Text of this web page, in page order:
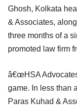
Ghosh, Kolkata
& Associates,
three months of a
promoted law firm
â€œHSA
game. In less than
Paras Kuhad &